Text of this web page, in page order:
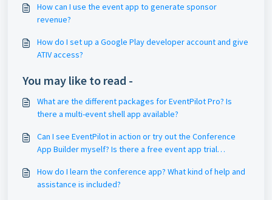
How can I use the event app to generate sponsor
revenue?
How do I set up a Google Play developer account and give
ATIV access?
You may like to read -
What are the different packages for EventPilot Pro? Is
there a multi-event shell app available?
Can I see EventPilot in action or try out the Conference
App Builder myself? Is there a free event app trial
How do I learn the conference app? What kind of help and
assistance is included?